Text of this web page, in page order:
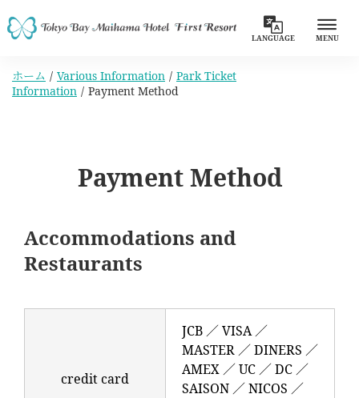
LANGUAGE MENU
ホーム Various Information
Park Ticket
Information
Payment Method
Payment Method
Accommodations and
Restaurants
credit card
JCB ／ VISA ／
MASTER ／ DINERS ／
AMEX ／ UC ／ DC ／
SAISON ／ NICOS ／